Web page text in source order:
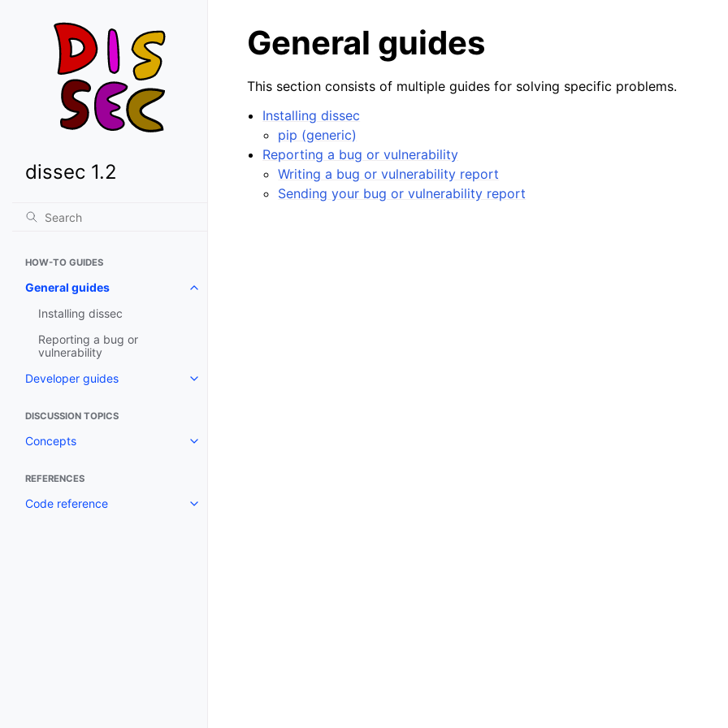
dissec 1.2
HOW-TO GUIDES
General guides
Toggle navigation of General guides
Installing dissec
Reporting a bug or
vulnerability
Developer guides
Toggle navigation of Developer guides
DISCUSSION TOPICS
Concepts Toggle navigation of Concepts
REFERENCES
Code reference Toggle navigation of Code reference
General guides
This section consists of multiple guides for solving specific problems.
Installing dissec
pip (generic)
Reporting a bug or vulnerability
Writing a bug or vulnerability report
Sending your bug or vulnerability report